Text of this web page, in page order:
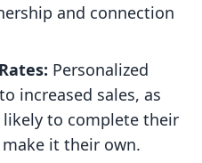
and connection
Personalized
increased sales, as
to complete their
it their own.